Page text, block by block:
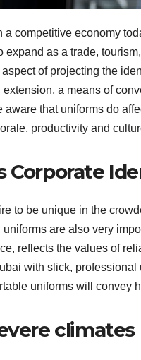
a competitive economy
expand as a trade,
of projecting the
a means of
aware that uniforms do
productivity and
Corporate
to be unique in the
are also very
reflects the values of
with slick,
uniforms will convey
climates